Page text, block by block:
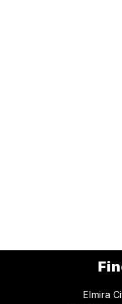
Elmira